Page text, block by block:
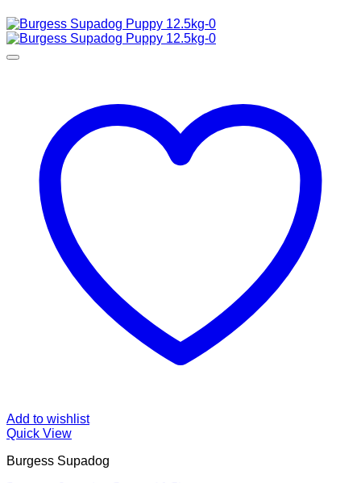
Add to wishlist
Quick View
Burgess Supadog